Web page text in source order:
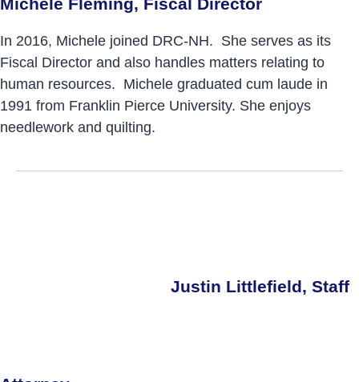
In 2016, Michele joined DRC-NH. She serves as its
Fiscal Director and also handles matters relating to
human resources. Michele graduated cum laude in
1991 from Franklin Pierce University. She enjoys
needlework and quilting.
Justin Littlefield, Staff